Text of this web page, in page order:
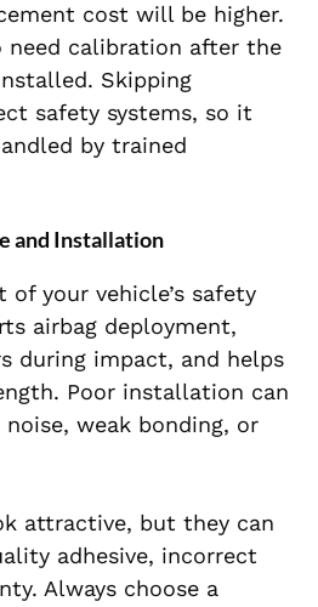
cost will be higher.
need calibration after the
Skipping
safety systems, so it
by trained
and Installation
of your vehicle’s safety
airbag deployment,
during impact, and helps
Poor installation can
weak bonding, or
attractive, but they can
adhesive, incorrect
Always choose a